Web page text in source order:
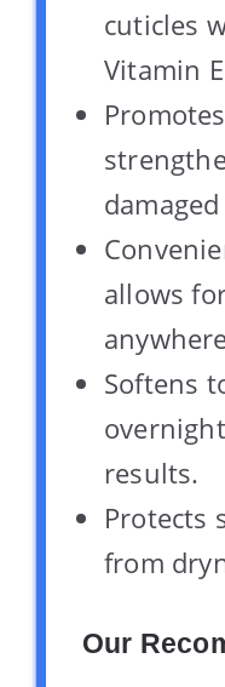
cuticles
Vitamin
allows
Softens
results.
Protects
from
Our